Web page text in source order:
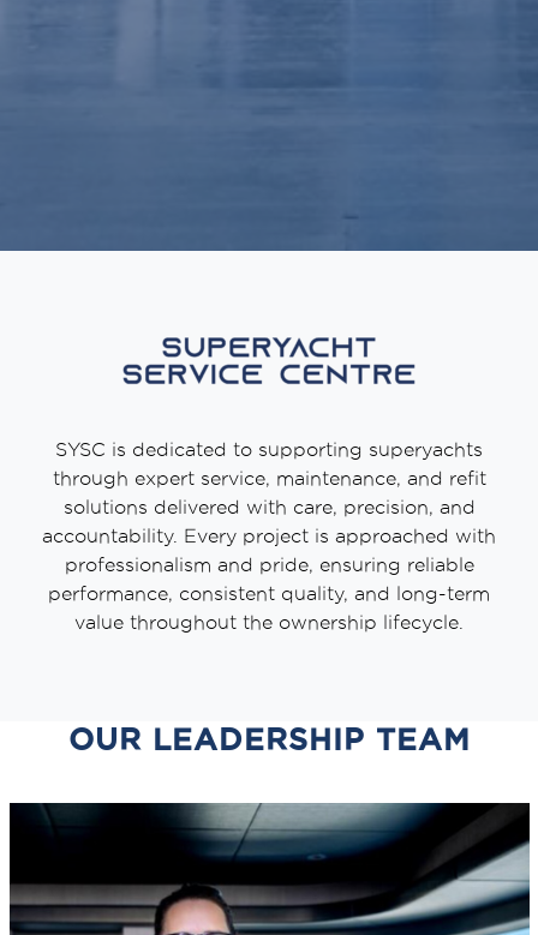
SYSC is dedicated to supporting superyachts
through expert service, maintenance, and refit
solutions delivered with care, precision, and
accountability. Every project is approached with
professionalism and pride, ensuring reliable
performance, consistent quality, and long-term
value throughout the ownership lifecycle.
OUR LEADERSHIP TEAM